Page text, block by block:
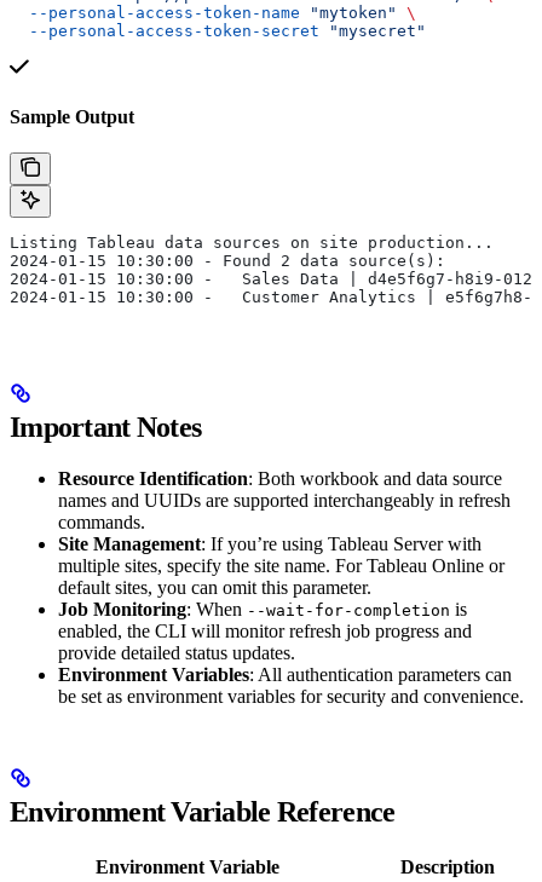
  --personal-access-token-name
"mytoken"
\
  --personal-access-token-secret
"mysecret"
Sample Output
Listing Tableau data sources on site production...
2024-01-15 10:30:00 - Found 2 data source(s):
2024-01-15 10:30:00 -   Sales Data | d4e5f6g7-h8i9-
2024-01-15 10:30:00 -   Customer Analytics |
Important Notes
Resource Identification: Both workbook and data source
names and UUIDs are supported interchangeably in refresh
commands.
Site Management: If you’re using Tableau Server with
multiple sites, specify the site name. For Tableau Online or
default sites, you can omit this parameter.
Job Monitoring: When --wait-for-completion is
enabled, the CLI will monitor refresh job progress and
provide detailed status updates.
Environment Variables: All authentication parameters can
be set as environment variables for security and convenience.
Environment Variable Reference
Environment Variable Description